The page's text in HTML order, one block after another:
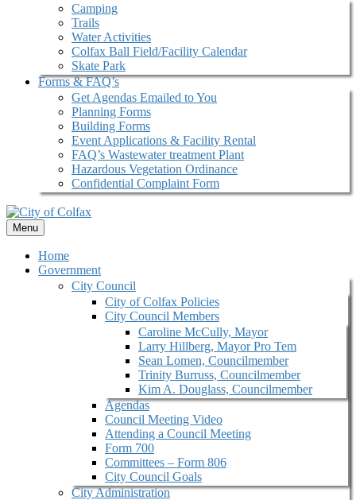
Camping
Trails
Water Activities
Colfax Ball Field/Facility Calendar
Skate Park
Forms & FAQ’s
Get Agendas Emailed to You
Planning Forms
Building Forms
Event Applications & Facility Rental
FAQ’s Wastewater treatment Plant
Hazardous Vegetation Ordinance
Confidential Complaint Form
Menu
Home
Government
City Council
City of Colfax Policies
City Council Members
Caroline McCully, Mayor
Larry Hillberg, Mayor Pro Tem
Sean Lomen, Councilmember
Trinity Burruss, Councilmember
Kim A. Douglass, Councilmember
Agendas
Council Meeting Video
Attending a Council Meeting
Form 700
Committees – Form 806
City Council Goals
City Administration